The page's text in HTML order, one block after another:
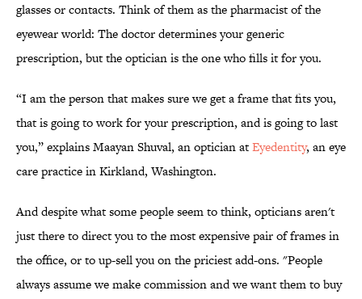
glasses or contacts. Think of them as the pharmacist of the
eyewear world: The doctor determines your generic
prescription, but the optician is the one who fills it for you.
“I am the person that makes sure we get a frame that fits you,
that is going to work for your prescription, and is going to last
you,” explains Maayan Shuval, an optician atEyedentity, an eye
care practice in Kirkland, Washington.
And despite what some people seem to think, opticians aren't
just there to direct you to the most expensive pair of frames in
the office, or to up-sell you on the priciest add-ons. "People
always assume we make commission and we want them to buy